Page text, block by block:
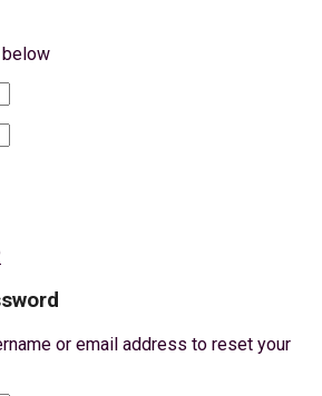
below
or email address to reset your